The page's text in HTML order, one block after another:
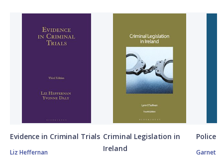
Evidence in Criminal Trials
Liz Heffernan
Criminal Legislation in
Ireland
Police
Garnet